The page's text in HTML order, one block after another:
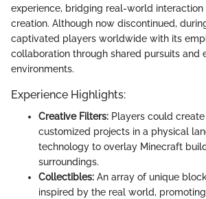
experience, bridging real-world
creation. Although now discontinued,
captivated players worldwide with its
collaboration through shared pursuits and
environments.
Experience Highlights:
Creative Filters: Players could
customized projects in a physical
technology to overlay Minecraft
surroundings.
Collectibles: An array of unique
inspired by the real world,